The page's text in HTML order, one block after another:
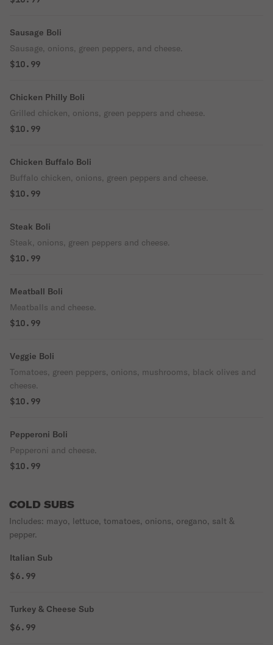
Sausage Boli
Sausage, onions, green peppers, and cheese.
$10.99
Chicken Philly Boli
Grilled chicken, onions, green peppers and cheese.
$10.99
Chicken Buffalo Boli
Buffalo chicken, onions, green peppers and cheese.
$10.99
Steak Boli
Steak, onions, green peppers and cheese.
$10.99
Meatball Boli
Meatballs and cheese.
$10.99
Veggie Boli
Tomatoes, green peppers, onions, mushrooms, black olives and
cheese.
$10.99
Pepperoni Boli
Pepperoni and cheese.
$10.99
COLD SUBS
Includes: mayo, lettuce, tomatoes, onions, oregano, salt &
pepper.
Italian Sub
$6.99
Turkey & Cheese Sub
$6.99